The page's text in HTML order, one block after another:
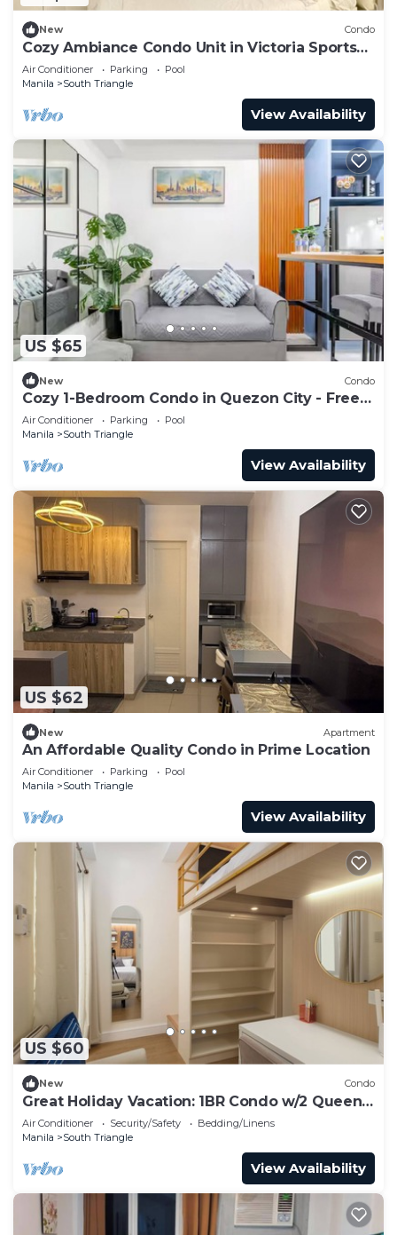
New Condo
Cozy Ambiance Condo Unit in Victoria Sports
Tower
Air Conditioner Parking
Pool
Manila
South Triangle
View Availability
US $65
New Condo
Cozy 1-Bedroom Condo in Quezon City - Free
Pool Access
Air Conditioner Parking
Pool
Manila
South Triangle
View Availability
US $62
New Apartment
An Affordable Quality Condo in Prime Location
Air Conditioner Parking
Pool
Manila
South Triangle
View Availability
US $60
New Condo
Great Holiday Vacation: 1BR Condo w/2 Queen
Beds
Air Conditioner Security/Safety
Bedding/Linens
Manila
South Triangle
View Availability